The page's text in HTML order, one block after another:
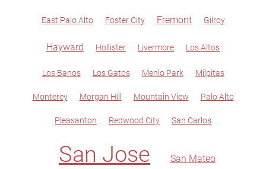
East Palo Alto Foster City Fremont Gilroy
Hayward Hollister Livermore Los Altos
Los Banos Los Gatos Menlo Park Milpitas
Monterey Morgan Hill Mountain View Palo Alto
Pleasanton Redwood City San Carlos
San Jose San Mateo